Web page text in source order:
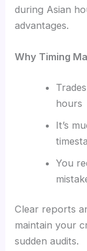
during Asian
advantages.
Why Timing
hours
It’s
You
Clear reports
maintain your
sudden audits.